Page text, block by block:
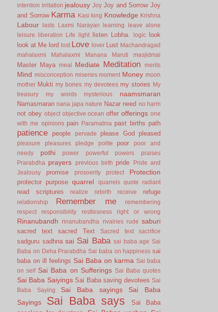
intention irritation jealousy Joy Joy and Sorrow Joy
and Sorrow Karma Kasi king Knowledge Krishna
Labour lasts Laxmi Narayan learning
leave alone
leisure
liberation Life light listen Lobha. logic look
look at Me lord lost Love lover Lust Machandragad
mahalaxmi
Mahalaxmi Manana Maruti masjidmai
Master Maya meal Mediate Meditation merits
Mind misconception miseries moment Money moon
mother Mukti my bones my devotees my stories
My
treasury
my words mysterious naamsmaran
Namasmaran nana japa nature Nazar need no harm
not obey object objective ocean offer offerings one
with me opinions pain Paramatma past births path
patience people pervade please God pleased
pleasure pleasures pledge polite poor
poor and
needy
pothi power powerful powers
praises
Prarabdha
prayers previous birth pride
Pride and
Jealousy
promise prosoerity protect Protection
protector purpose quarrel quarrels quote radiant
read scriptures realize rebirth receive refuge
relationship Remember me
remembering
respect
responsibility restlesness right or wrong
Rinanubandh rinanubandha rivalries rude saburi
sacred text sacred Text Sacred text sacrifice
sadguru sadhna sai Sai Baba sai baba age Sai
Baba on Deha Prarabdha Sai baba on happiness sai
baba on ill feelings Sai Baba on karma Sai baba
on self Sai Baba on Sufferings Sai Baba quotes
Sai Baba Saiyings Sai Baba saving devotees Sai
Baba Saying
Sai Baba sayings
Sai Baba
Sayings
Sai Baba says
Sai Baba